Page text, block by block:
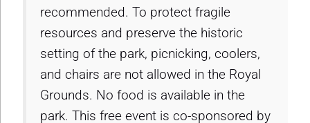
recommended. To protect fragile
resources and preserve the historic
setting of the park, picnicking, coolers,
and chairs are not allowed in the Royal
Grounds. No food is available in the
park. This free event is co-sponsored by